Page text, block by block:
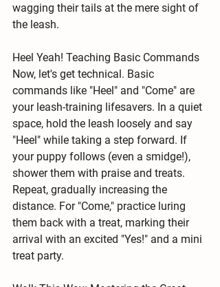
wagging their tails at the mere sight of
the leash.
Heel Yeah! Teaching Basic Commands
Now, let's get technical. Basic
commands like "Heel" and "Come" are
your leash-training lifesavers. In a quiet
space, hold the leash loosely and say
"Heel" while taking a step forward. If
your puppy follows (even a smidge!),
shower them with praise and treats.
Repeat, gradually increasing the
distance. For "Come," practice luring
them back with a treat, marking their
arrival with an excited "Yes!" and a mini
treat party.